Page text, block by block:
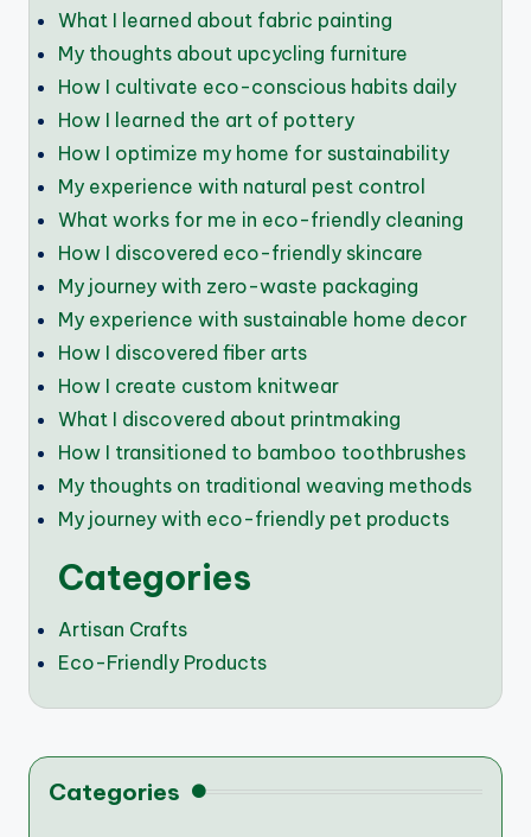
What I learned about fabric painting
My thoughts about upcycling furniture
How I cultivate eco-conscious habits daily
How I learned the art of pottery
How I optimize my home for sustainability
My experience with natural pest control
What works for me in eco-friendly cleaning
How I discovered eco-friendly skincare
My journey with zero-waste packaging
My experience with sustainable home decor
How I discovered fiber arts
How I create custom knitwear
What I discovered about printmaking
How I transitioned to bamboo toothbrushes
My thoughts on traditional weaving methods
My journey with eco-friendly pet products
Categories
Artisan Crafts
Eco-Friendly Products
Categories